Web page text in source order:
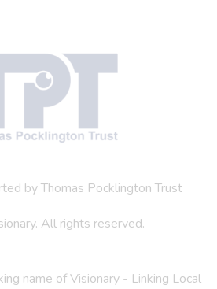
by Thomas Pocklington Trust
All rights reserved.
name of Visionary - Linking Local